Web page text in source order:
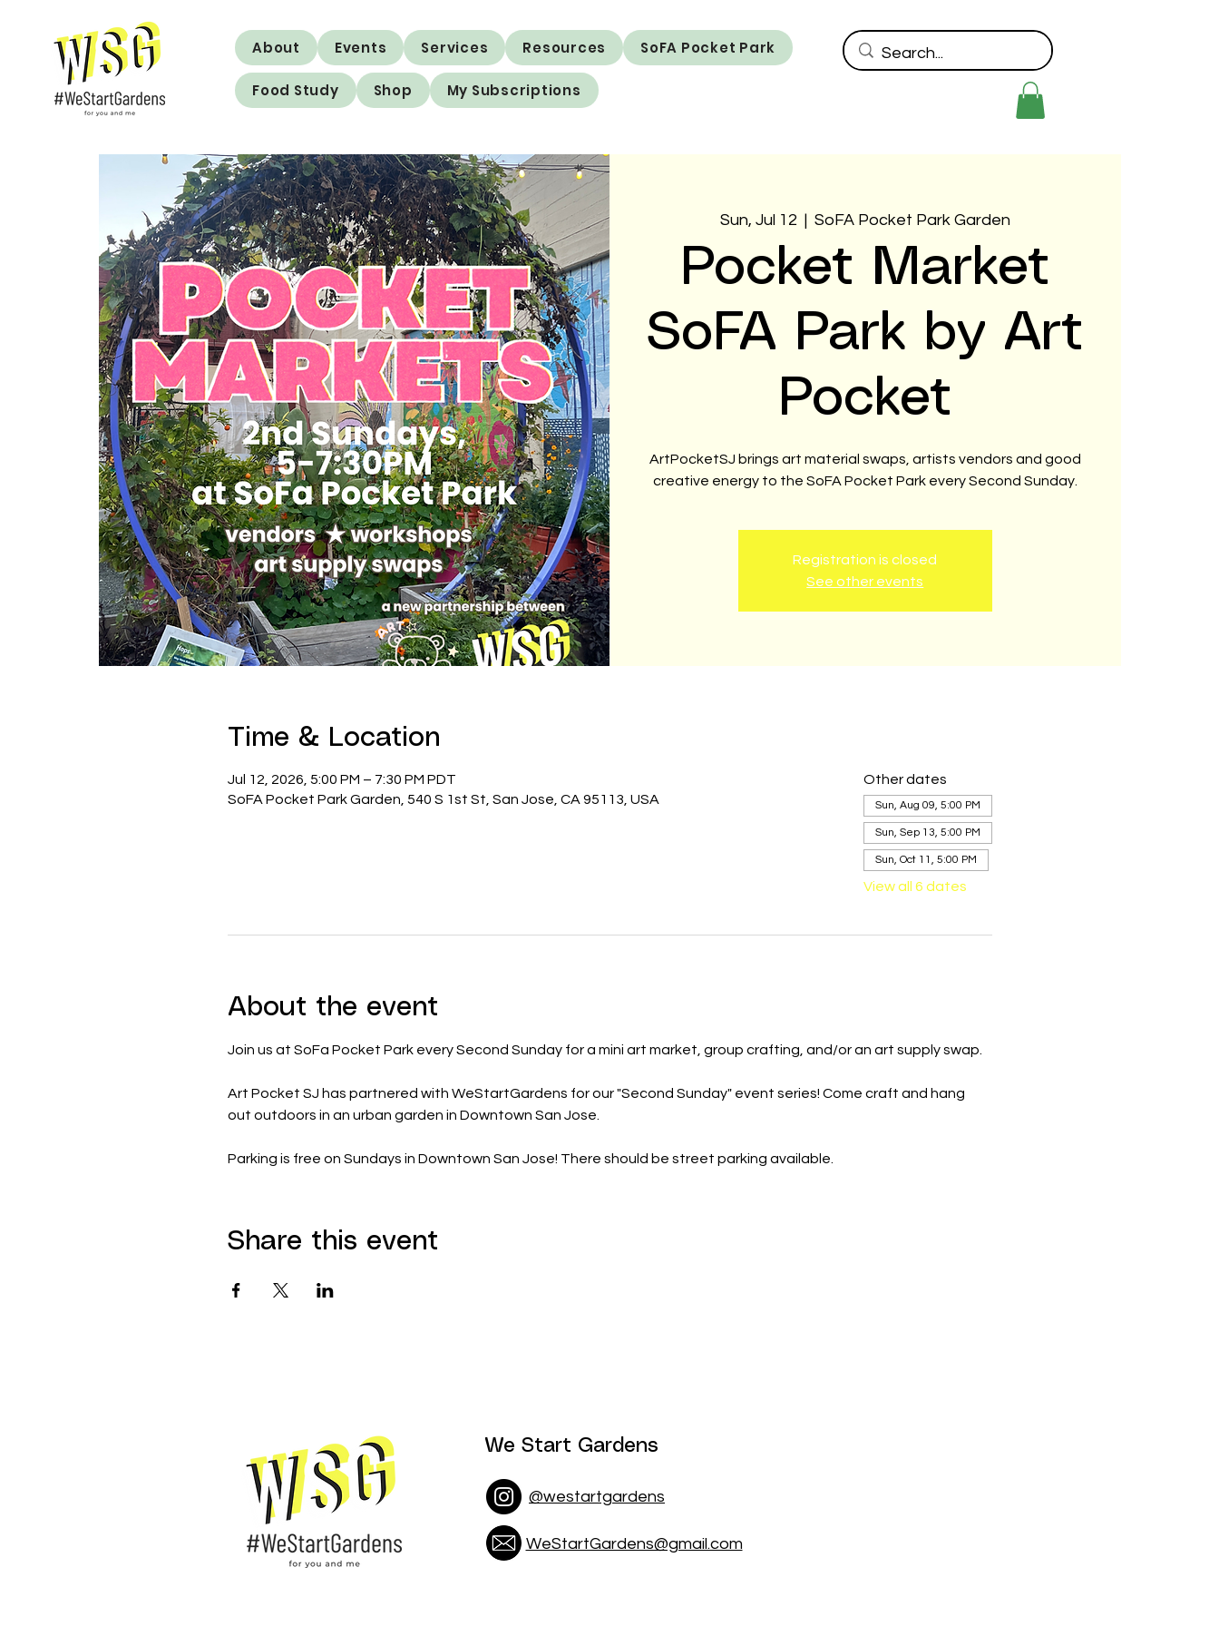
About Events Services Resources SoFA Pocket Park
Food Study Shop My Subscriptions
Sun, Jul 12
  |
SoFA Pocket Park Garden
Pocket Market
SoFA Park by Art
Pocket
ArtPocketSJ brings art material swaps, artists vendors and good
creative energy to the SoFA Pocket Park every Second Sunday.
Registration is closed
See other events
Time & Location
Jul 12, 2026, 5:00 PM – 7:30 PM PDT
SoFA Pocket Park Garden, 540 S 1st St, San Jose, CA 95113, USA
Other dates
Sun, Aug 09, 5:00 PM
Sun, Sep 13, 5:00 PM
Sun, Oct 11, 5:00 PM
View all 6 dates
About the event
Join us at SoFa Pocket Park every Second Sunday for a mini art market, group crafting, and/or an art supply swap.
Art Pocket SJ has partnered with WeStartGardens for our "Second Sunday" event series! Come craft and hang
out outdoors in an urban garden in Downtown San Jose.
Parking is free on Sundays in Downtown San Jose! There should be street parking available.
Share this event
We Start Gardens
@westartgardens
WeStartGardens@gmail.com